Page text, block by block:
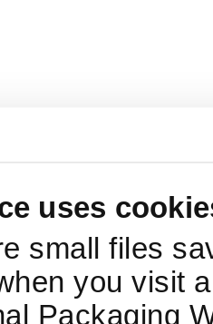
uses
small files
you visit
Packaging